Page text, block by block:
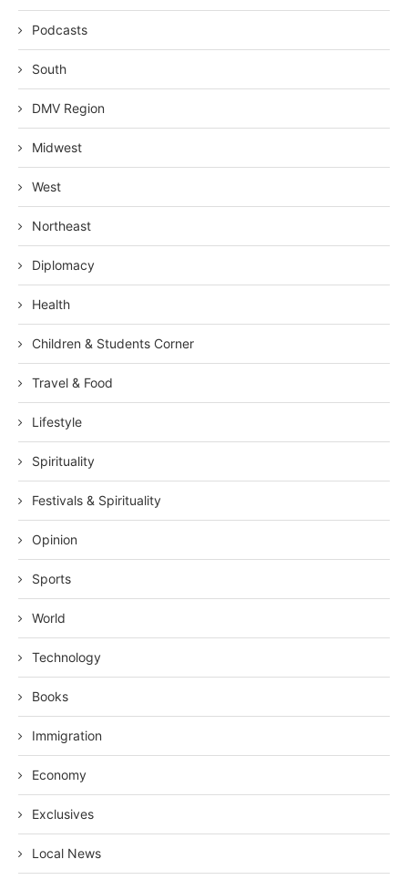
Podcasts
South
DMV Region
Midwest
West
Northeast
Diplomacy
Health
Children & Students Corner
Travel & Food
Lifestyle
Spirituality
Festivals & Spirituality
Opinion
Sports
World
Technology
Books
Immigration
Economy
Exclusives
Local News